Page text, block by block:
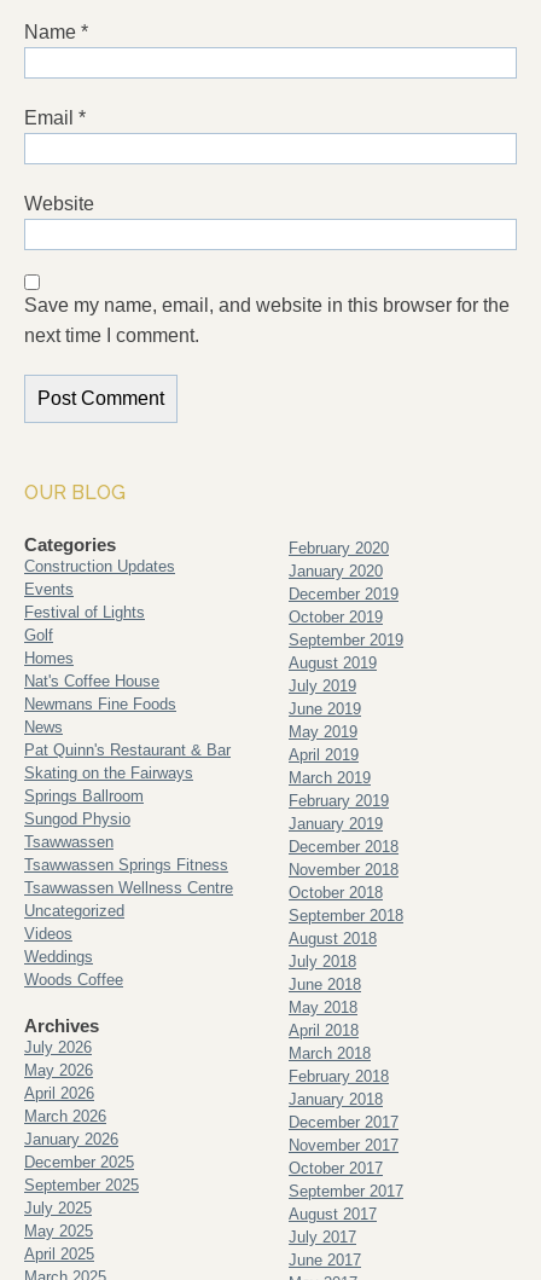
Name *
Email *
Website
Save my name, email, and website in this browser for the
next time I comment.
OUR BLOG
Categories
Construction Updates
Events
Festival of Lights
Golf
Homes
Nat's Coffee House
Newmans Fine Foods
News
Pat Quinn's Restaurant & Bar
Skating on the Fairways
Springs Ballroom
Sungod Physio
Tsawwassen
Tsawwassen Springs Fitness
Tsawwassen Wellness Centre
Uncategorized
Videos
Weddings
Woods Coffee
Archives
July 2026
May 2026
April 2026
March 2026
January 2026
December 2025
September 2025
July 2025
May 2025
April 2025
February 2020
January 2020
December 2019
October 2019
September 2019
August 2019
July 2019
June 2019
May 2019
April 2019
March 2019
February 2019
January 2019
December 2018
November 2018
October 2018
September 2018
August 2018
July 2018
June 2018
May 2018
April 2018
March 2018
February 2018
January 2018
December 2017
November 2017
October 2017
September 2017
August 2017
July 2017
June 2017